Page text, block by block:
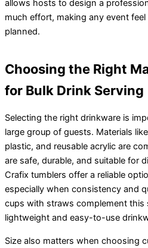
allows hosts to design a
much effort, making any event
planned.
Choosing the Right
for Bulk Drink Serving
Selecting the right drinkware is
large group of guests. Materials
plastic, and reusable acrylic are
are safe, durable, and suitable for
Crafix tumblers offer a reliable
especially when consistency and
cups with straws complement this
lightweight and easy-to-use
Size also matters when choosing